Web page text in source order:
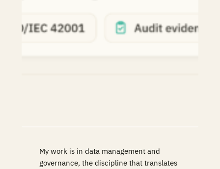
My work is in data management and
governance, the discipline that translates